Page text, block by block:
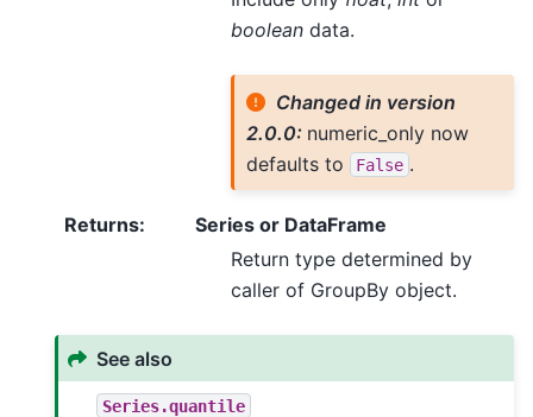
boolean data.
Changed in version
2.0.0: numeric_only now
defaults to
False .
Returns:
Series or DataFrame
Return type determined by
caller of GroupBy object.
See also
Series.quantile